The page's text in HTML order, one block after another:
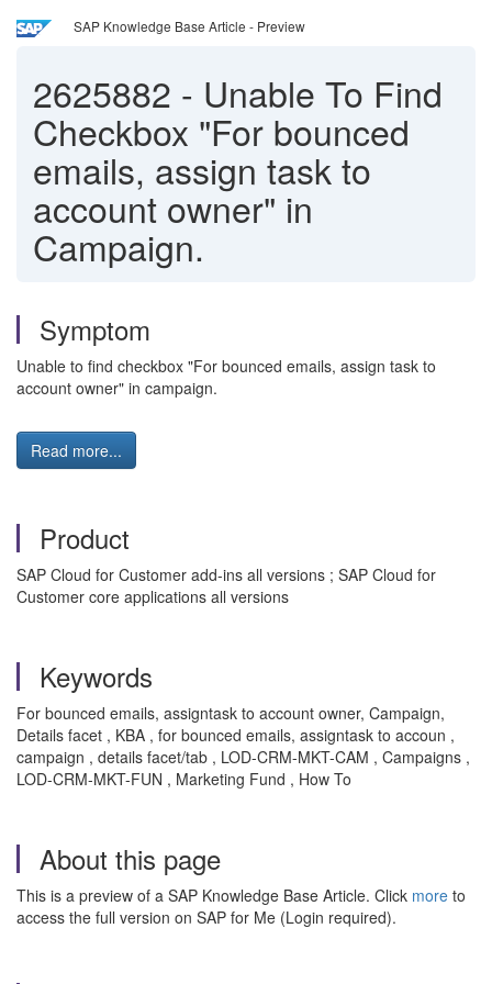
SAP Knowledge Base Article - Preview
2625882 - Unable To Find
Checkbox "For bounced
emails, assign task to
account owner" in
Campaign.
Symptom
Unable to find checkbox "For bounced emails, assign task to
account owner" in campaign.
Read more...
Product
SAP Cloud for Customer add-ins all versions ; SAP Cloud for
Customer core applications all versions
Keywords
For bounced emails, assigntask to account owner, Campaign,
Details facet , KBA , for bounced emails, assigntask to accoun ,
campaign , details facet/tab , LOD-CRM-MKT-CAM , Campaigns ,
LOD-CRM-MKT-FUN , Marketing Fund , How To
About this page
This is a preview of a SAP Knowledge Base Article. Click more to
access the full version on SAP for Me (Login required).